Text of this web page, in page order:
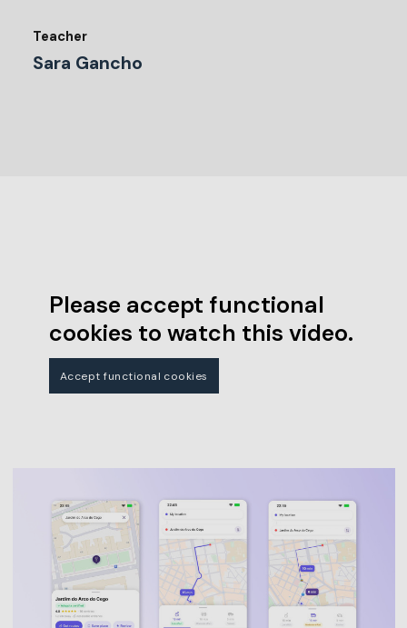
Teacher
Sara Gancho
Please accept functional
cookies to watch this video.
Accept functional cookies